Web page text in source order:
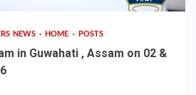
NEWS HOME POSTS
in Guwahati , Assam on 02 &